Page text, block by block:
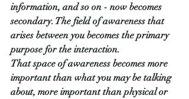
information, and so on - now becomes
secondary. The field of awareness that
arises between you becomes the primary
purpose for the interaction.
That space of awareness becomes more
important than what you may be talking
about, more important than physical or